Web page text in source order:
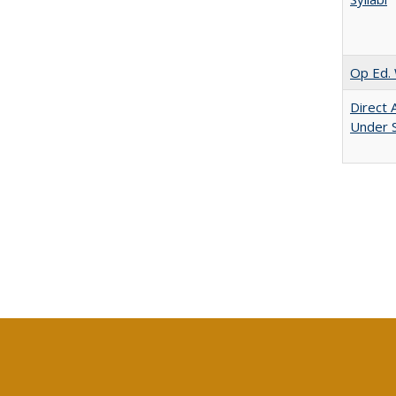
Op Ed.
Direct
Under